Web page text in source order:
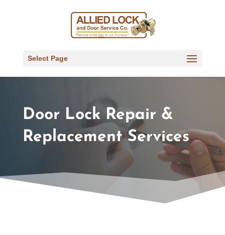
Select Page
Door Lock Repair &
Replacement Services